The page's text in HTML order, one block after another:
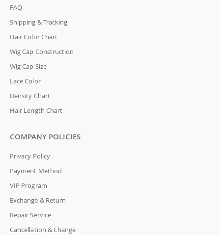
FAQ
Shipping & Tracking
Hair Color Chart
Wig Cap Construction
Wig Cap Size
Lace Color
Density Chart
Hair Length Chart
COMPANY POLICIES
Privacy Policy
Payment Method
VIP Program
Exchange & Return
Repair Service
Cancellation & Change